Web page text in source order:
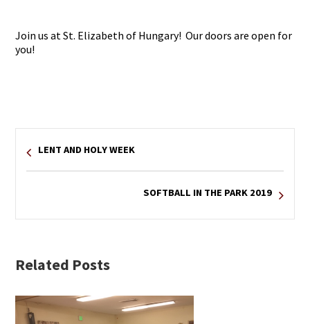
Join us at St. Elizabeth of Hungary! Our doors are open for
you!
LENT AND HOLY WEEK
SOFTBALL IN THE PARK 2019
Related Posts